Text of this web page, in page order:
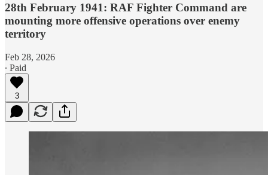
28th February 1941: RAF Fighter Command are
mounting more offensive operations over enemy
territory
Feb 28, 2026
∙ Paid
3